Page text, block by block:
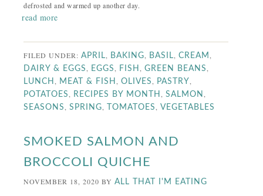
defrosted and warmed up another day.
read more
FILED UNDER:APRIL BAKING BASIL ,CREAM
DAIRY & EGGS EGGS FISH ,GREEN BEANS
LUNCH MEAT & FISH ,OLIVES PASTRY
POTATOES RECIPES BY MONTH ,SALMON
SEASONS ,SPRING , TOMATOES ,VEGETABLES
SMOKED SALMON AND
BROCCOLI QUICHE
NOVEMBER 18, 2020 BYALL THAT I'M EATING